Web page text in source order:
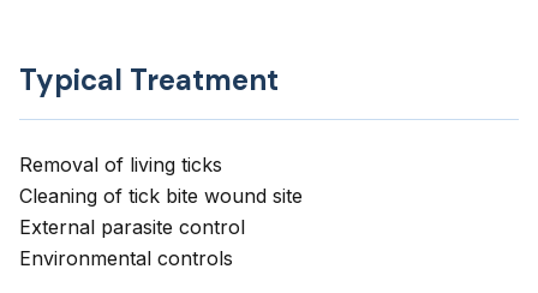
Typical Treatment
Removal of living ticks
Cleaning of tick bite wound site
External parasite control
Environmental controls